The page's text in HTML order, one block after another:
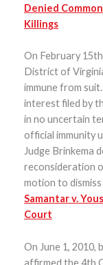
Denied
Killings
On February
District of
immune from
interest filed by
in no uncertain
official immunity
Judge Brinkema
reconsideration
motion to
Samantar v.
Court
On June 1, 2010,
affirmed the 4th